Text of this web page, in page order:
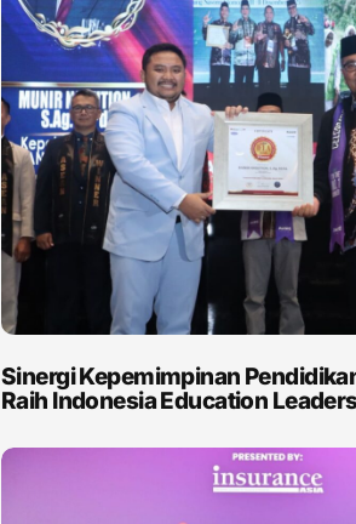
Sinergi Kepemimpinan
Raih Indonesia Education